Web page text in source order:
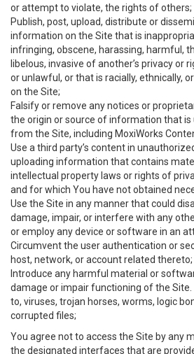
or attempt to violate, the rights of others;
Publish, post, upload, distribute or
information on the Site that is
infringing, obscene, harassing, harmful,
libelous, invasive of another’s privacy or
or unlawful, or that is racially, ethnically,
on the Site;
Falsify or remove any notices or
the origin or source of information that is
from the Site, including MoxiWorks
Use a third party’s content in
uploading information that contains
intellectual property laws or rights of
and for which You have not obtained
Use the Site in any manner that could
damage, impair, or interfere with any
or employ any device or software in an
Circumvent the user authentication or
host, network, or account related thereto;
Introduce any harmful material or
damage or impair functioning of the
to, viruses, trojan horses, worms, logic
corrupted files;
You agree not to access the Site by any
the designated interfaces that are